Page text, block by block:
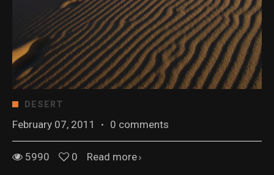
DESERT
February 07, 2011 · 0 comments
5990 0 Read more